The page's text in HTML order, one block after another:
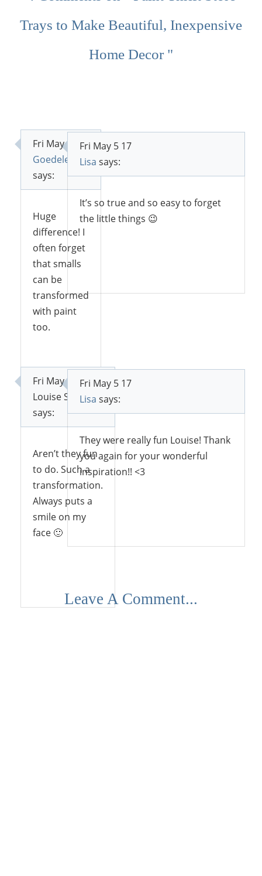
Trays to Make Beautiful, Inexpensive
Home Decor "
Goedele
says:
Fri May 5 17
Huge
difference! I
often forget
that smalls
can be
transformed
with paint
too.
Reply
Lisa says:
Fri May 5 17
It’s so true and so easy to forget
the little things 😉
Louise Skabar
says:
Fri May 5 17
Aren’t they fun
to do. Such a
transformation.
Always puts a
smile on my
face 🙂
Lisa says:
Fri May 5 17
They were really fun Louise! Thank
you again for your wonderful
inspiration!! <3
Leave A Comment...